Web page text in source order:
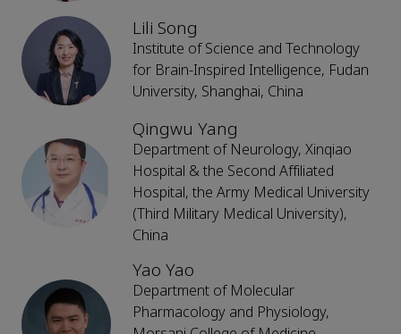
Lili Song
Institute of Science and Technology
for Brain-Inspired Intelligence, Fudan
University, Shanghai, China
Qingwu Yang
Department of Neurology, Xinqiao
Hospital & the Second Affiliated
Hospital, the Army Medical University
(Third Military Medical University),
China
Yao Yao
Department of Molecular
Pharmacology and Physiology,